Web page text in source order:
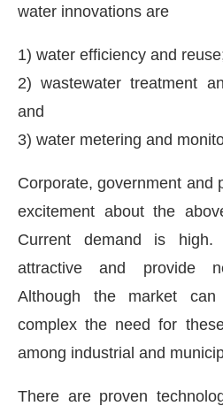
water innovations are
1) water efficiency and
2) wastewater treatment
and
3) water metering and
Corporate, government and
excitement about the
Current demand is high.
attractive and provide
Although the market
complex the need for
among industrial and
There are proven